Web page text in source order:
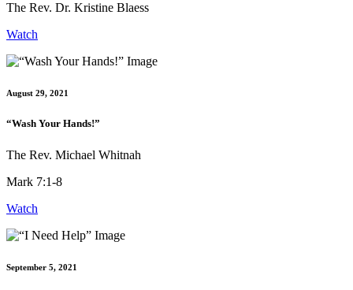
The Rev. Dr. Kristine Blaess
Watch
August 29, 2021
“Wash Your Hands!”
The Rev. Michael Whitnah
Mark 7:1-8
Watch
September 5, 2021